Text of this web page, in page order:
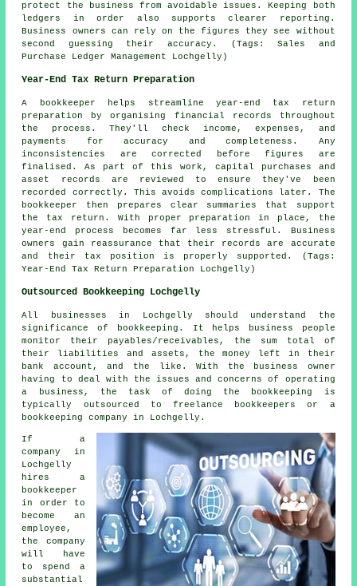
protect the business from avoidable issues. Keeping both
ledgers in order also supports clearer reporting.
Business owners can rely on the figures they see without
second guessing their accuracy. (Tags: Sales and
Purchase Ledger Management Lochgelly)
Year-End Tax Return Preparation
A bookkeeper helps streamline year-end tax return
preparation by organising financial records throughout
the process. They'll check income, expenses, and
payments for accuracy and completeness. Any
inconsistencies are corrected before figures are
finalised. As part of this work, capital purchases and
asset records are reviewed to ensure they've been
recorded correctly. This avoids complications later. The
bookkeeper then prepares clear summaries that support
the tax return. With proper preparation in place, the
year-end process becomes far less stressful. Business
owners gain reassurance that their records are accurate
and their tax position is properly supported. (Tags:
Year-End Tax Return Preparation Lochgelly)
Outsourced Bookkeeping Lochgelly
All businesses in Lochgelly should understand the
significance of bookkeeping. It helps business people
monitor their payables/receivables, the sum total of
their liabilities and assets, the money left in their
bank account, and the like. With the business owner
having to deal with the issues and concerns of operating
a business, the task of doing the bookkeeping is
typically outsourced to freelance bookkeepers or a
bookkeeping company in Lochgelly.
If a
company in
Lochgelly
hires a
bookkeeper
in order to
become an
employee,
the company
will have
to spend a
substantial